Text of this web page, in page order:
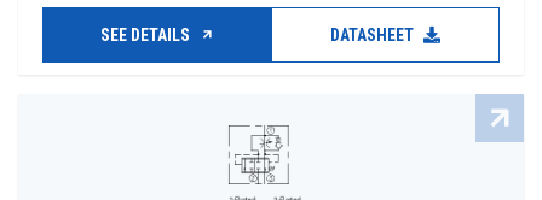
SEE DETAILS DATASHEET